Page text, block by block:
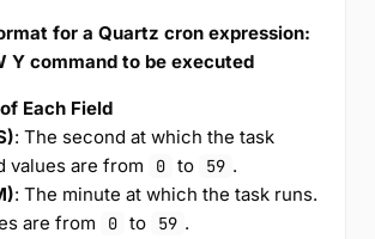
for a Quartz cron expression:
Y command to be executed
Each Field
: The second at which the task
values are from
0 to 59 .
: The minute at which the task runs.
are from
0 to 59 .